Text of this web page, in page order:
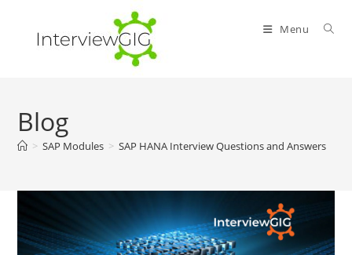
content
Menu
Blog
> SAP Modules > SAP HANA Interview Questions and Answers